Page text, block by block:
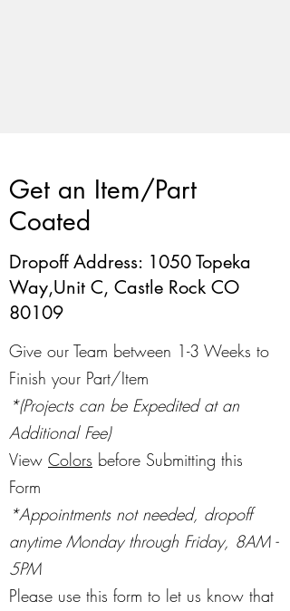
Get an Item/Part
Coated
Dropoff Address: 1050 Topeka
Way,Unit C, Castle Rock CO
80109
Give our Team between 1-3 Weeks to
Finish your Part/Item
*(Projects can be Expedited at an
Additional Fee)
View Colors before Submitting this
Form
*Appointments not needed, dropoff
anytime Monday through Friday, 8AM -
5PM
Please use this form to let us know that